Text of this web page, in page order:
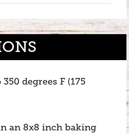
degrees F (175
an 8x8 inch baking